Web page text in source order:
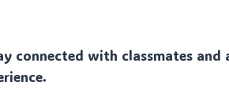
connected with classmates and